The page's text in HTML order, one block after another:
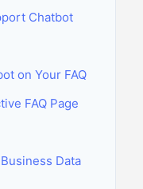
Chatbot
on Your FAQ
FAQ Page
Data